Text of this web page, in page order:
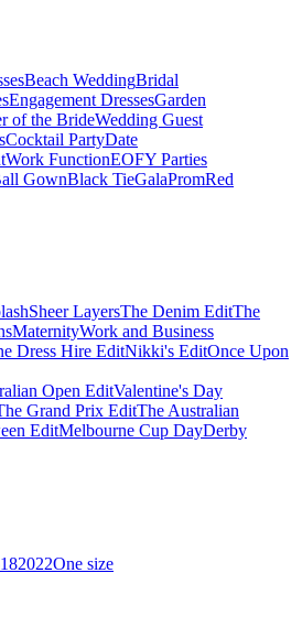
Beach WeddingBridal
Engagement DressesGarden
of the BrideWedding Guest
Cocktail PartyDate
Work FunctionEOFY Parties
GownBlack TieGalaPromRed
Sheer LayersThe Denim EditThe
MaternityWork and Business
Dress Hire EditNikki's EditOnce Upon
Open EditValentine's Day
Grand Prix EditThe Australian
EditMelbourne Cup DayDerby
182022One size